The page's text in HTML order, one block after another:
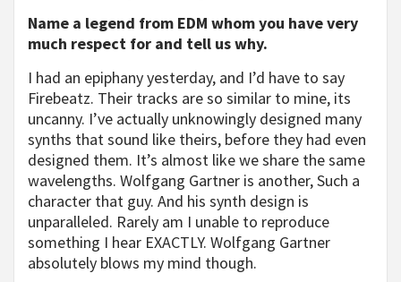
Name a legend from EDM whom you have very
much respect for and tell us why.
I had an epiphany yesterday, and I’d have to say
Firebeatz. Their tracks are so similar to mine, its
uncanny. I’ve actually unknowingly designed many
synths that sound like theirs, before they had even
designed them. It’s almost like we share the same
wavelengths. Wolfgang Gartner is another, Such a
character that guy. And his synth design is
unparalleled. Rarely am I unable to reproduce
something I hear EXACTLY. Wolfgang Gartner
absolutely blows my mind though.